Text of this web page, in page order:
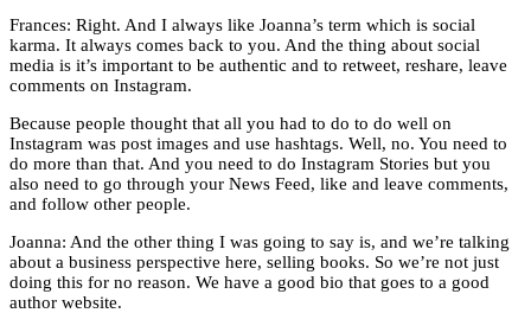
Frances: Right. And I always like Joanna’s term which is social
karma. It always comes back to you. And the thing about social
media is it’s important to be authentic and to retweet, reshare, leave
comments on Instagram.
Because people thought that all you had to do to do well on
Instagram was post images and use hashtags. Well, no. You need to
do more than that. And you need to do Instagram Stories but you
also need to go through your News Feed, like and leave comments,
and follow other people.
Joanna: And the other thing I was going to say is, and we’re talking
about a business perspective here, selling books. So we’re not just
doing this for no reason. We have a good bio that goes to a good
author website.